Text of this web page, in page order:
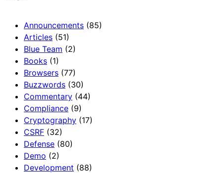
Announcements (85)
Articles (51)
Blue Team (2)
Books (1)
Browsers (77)
Buzzwords (30)
Commentary (44)
Compliance (9)
Cryptography (17)
CSRF (32)
Defense (80)
Demo (2)
Development (88)